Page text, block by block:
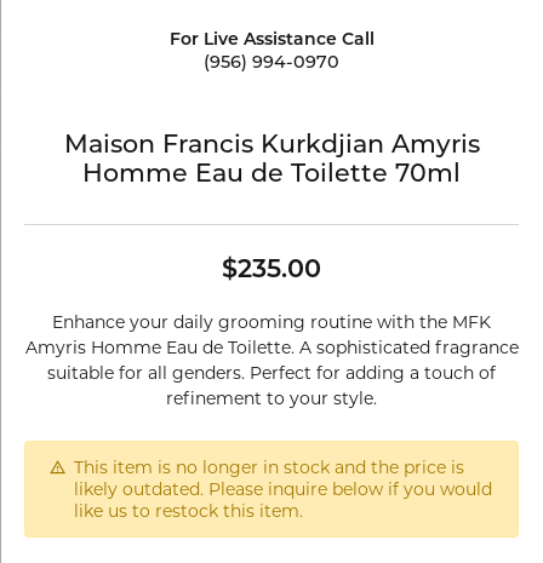
For Live Assistance Call
(956) 994-0970
Maison Francis Kurkdjian Amyris
Homme Eau de Toilette 70ml
$235.00
Enhance your daily grooming routine with the MFK
Amyris Homme Eau de Toilette. A sophisticated fragrance
suitable for all genders. Perfect for adding a touch of
refinement to your style.
This item is no longer in stock and the price is
likely outdated. Please inquire below if you would
like us to restock this item.